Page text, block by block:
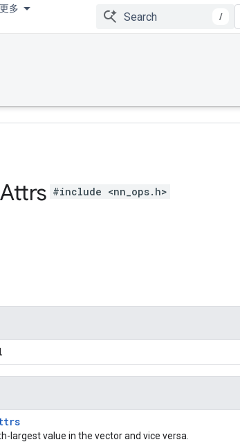
更多
/
Attrs #include <nn_ops.h>
largest value in the vector and vice versa.